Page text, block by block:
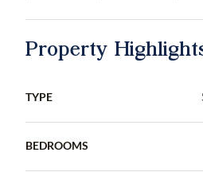
Property
TYPE
BEDROOMS